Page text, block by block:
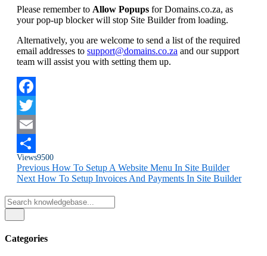
Please remember to Allow Popups for Domains.co.za, as
your pop-up blocker will stop Site Builder from loading.
Alternatively, you are welcome to send a list of the required
email addresses to support@domains.co.za and our support
team will assist you with setting them up.
Facebook
Twitter
Email
Share
Views9500
Previous How To Setup A Website Menu In Site Builder
Next How To Setup Invoices And Payments In Site Builder
Categories